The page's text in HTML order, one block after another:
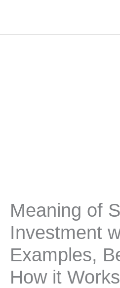
content
Meaning of
Investment
Examples,
How it